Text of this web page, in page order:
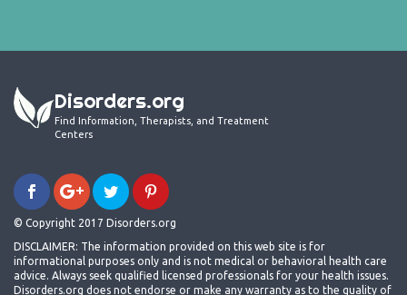
Disorders.org
Find Information, Therapists, and Treatment
Centers
© Copyright 2017 Disorders.org
DISCLAIMER: The information provided on this web site is for
informational purposes only and is not medical or behavioral health care
advice. Always seek qualified licensed professionals for your health issues.
Disorders.org does not endorse or make any warranty as to the quality of